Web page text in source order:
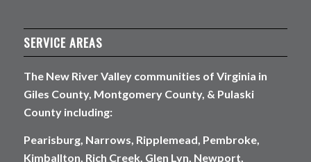
SERVICE AREAS
The New River Valley communities of Virginia in
Giles County, Montgomery County, & Pulaski
County including:
Pearisburg, Narrows, Ripplemead, Pembroke,
Kimballton, Rich Creek, Glen Lyn, Newport,